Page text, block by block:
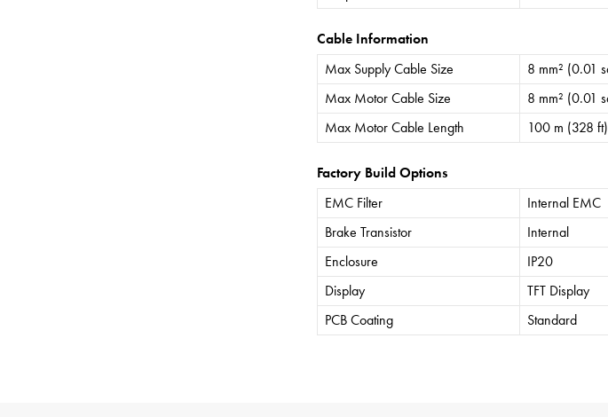
Cable Information
Max Supply Cable Size
8 mm² (0.01
Max Motor Cable Size
8 mm² (0.01
Max Motor Cable Length
100 m (328 ft)
Factory Build Options
EMC Filter
Internal EMC
Brake Transistor
Internal
Enclosure
IP20
Display
TFT Display
PCB Coating
Standard